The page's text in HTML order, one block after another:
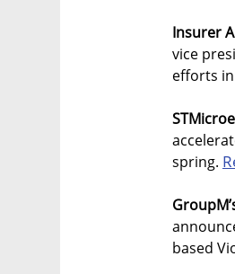
Insurer
vice
efforts
spring.
based